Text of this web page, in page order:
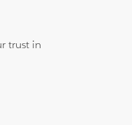
trust in